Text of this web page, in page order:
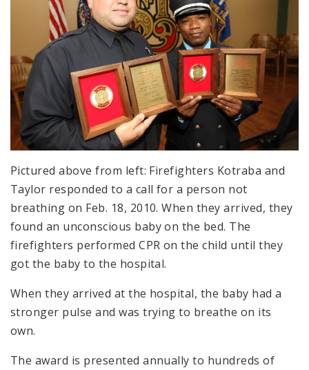
Pictured above from left: Firefighters Kotraba and
Taylor responded to a call for a person not
breathing on Feb. 18, 2010. When they arrived, they
found an unconscious baby on the bed. The
firefighters performed CPR on the child until they
got the baby to the hospital.
When they arrived at the hospital, the baby had a
stronger pulse and was trying to breathe on its
own.
The award is presented annually to hundreds of